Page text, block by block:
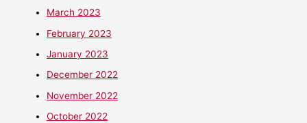
March 2023
February 2023
January 2023
December 2022
November 2022
October 2022